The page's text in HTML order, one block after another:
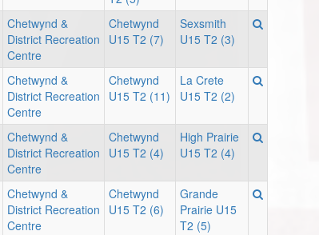
Chetwynd &
District Recreation
Centre
Chetwynd
U15 T2 (7)
Sexsmith
U15 T2 (3)
Chetwynd &
District Recreation
Centre
Chetwynd
U15 T2 (11)
La Crete
U15 T2 (2)
Chetwynd &
District Recreation
Centre
Chetwynd
U15 T2 (4)
High Prairie
U15 T2 (4)
Chetwynd &
District Recreation
Centre
Chetwynd
U15 T2 (6)
Grande
Prairie U15
T2 (5)